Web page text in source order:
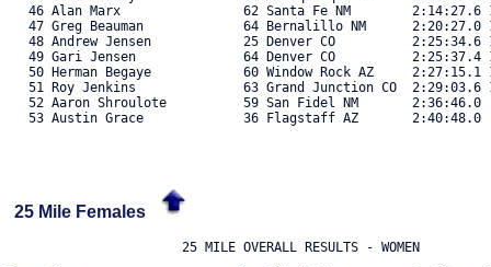
46 Alan Marx                62 Santa Fe NM
47 Greg Beauman             64 Bernalillo NM
48 Andrew Jensen            25 Denver CO
49 Gari Jensen              64 Denver CO
50 Herman Begaye            60 Window Rock AZ
51 Roy Jenkins              63 Grand Junction CO
52 Aaron Shroulote          59 San Fidel NM
53 Austin Grace             36 Flagstaff AZ
25 Mile Females